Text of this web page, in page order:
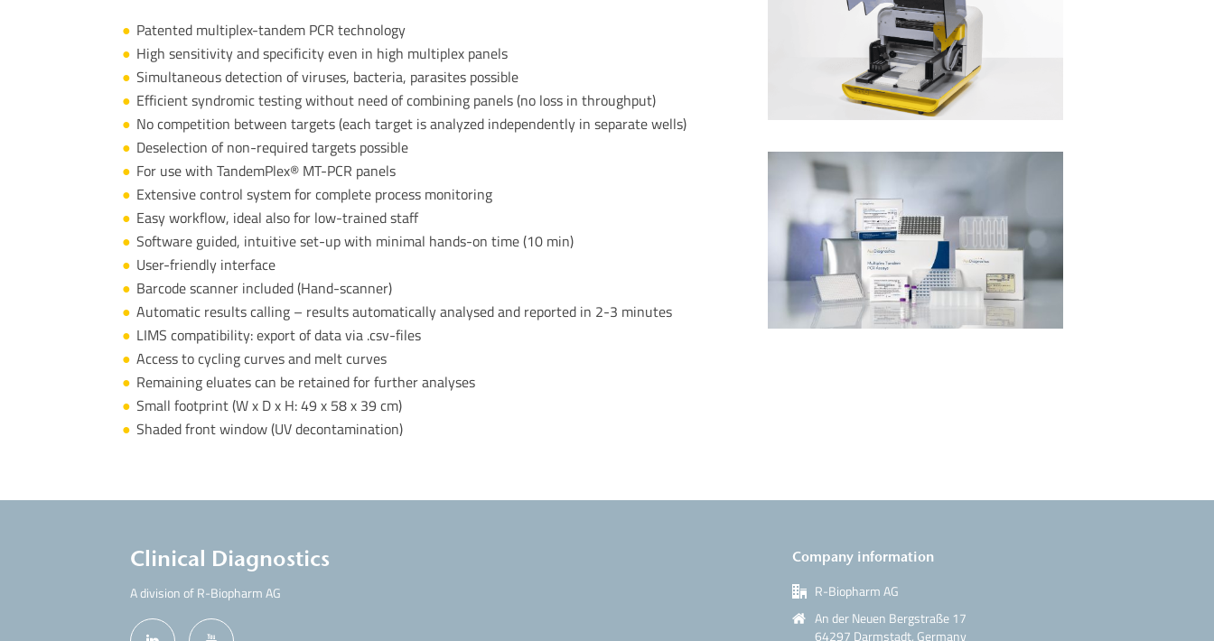
Patented multiplex-tandem PCR technology
High sensitivity and specificity even in high multiplex panels
Simultaneous detection of viruses, bacteria, parasites possible
Efficient syndromic testing without need of combining panels (no loss in throughput)
No competition between targets (each target is analyzed independently in separatewells)
Deselection of non-required targets possible
For use with TandemPlex® MT-PCR panels
Extensive control system for complete process monitoring
Easy workflow, ideal also for low-trained staff
Software guided, intuitive set-up with minimal hands-on time (10 min)
User-friendly interface
Barcode scanner included (Hand-scanner)
Automatic results calling – results automaticallyanalysedand reported in 2-3 minutes
LIMS compatibility: export of data via .csv-files
Access to cycling curves and melt curves
Remaining eluates can be retained for further analyses
Small footprint (W x D x H:49 x 58 x 39 cm)
Shaded front window (UV decontamination)
Clinical Diagnostics
A division of R-Biopharm AG
Company information
R-Biopharm AG
An der Neuen Bergstraße 17
64297 Darmstadt, Germany